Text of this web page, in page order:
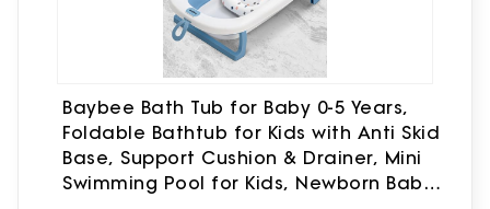
Baybee Bath Tub for Baby 0-5 Years,
Foldable Bathtub for Kids with Anti Skid
Base, Support Cushion & Drainer, Mini
Swimming Pool for Kids, Newborn Baby